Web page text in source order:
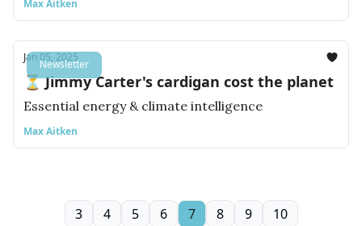
Max Aitken
Newsletter
Jan 05, 2025
⏳ Jimmy Carter's cardigan cost the planet
Essential energy & climate intelligence
Max Aitken
3 4 5 6 7 8 9 10